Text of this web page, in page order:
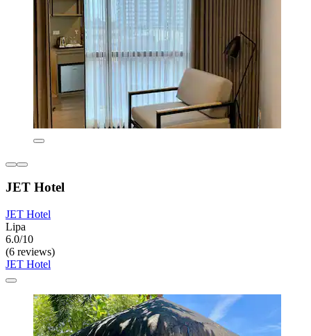
JET Hotel
JET Hotel
Lipa
6.0/10
(6 reviews)
JET Hotel